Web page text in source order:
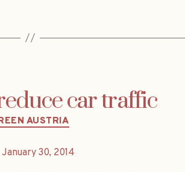
car traffic
Categories
AUSTRIA
January 30, 2014